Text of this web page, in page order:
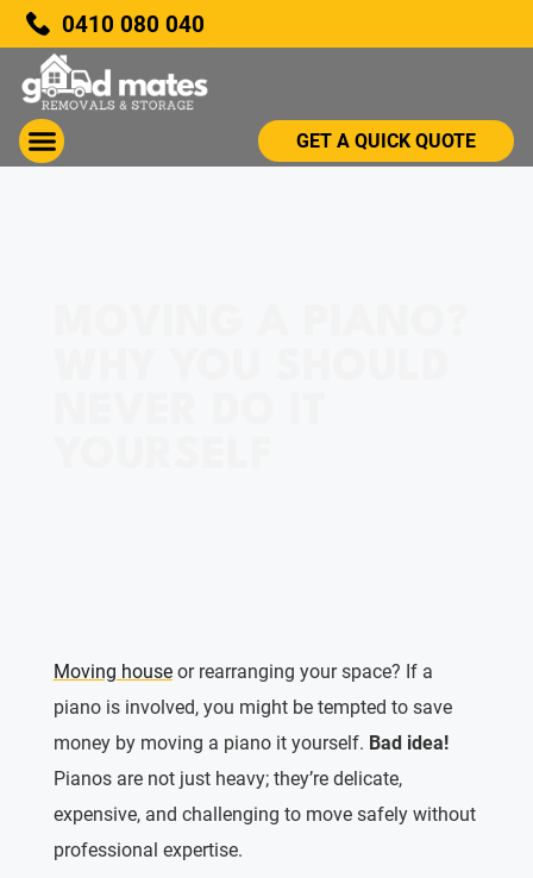
0410 080 040
GET A QUICK QUOTE
Moving houseor rearranging your space? If a
piano is involved, you might be tempted to save
money by moving a piano it yourself. Bad idea!
Pianos are not just heavy; they’re delicate,
expensive, and challenging to move safely without
professional expertise.